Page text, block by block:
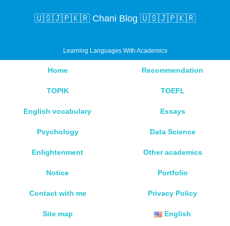
🇺🇸🇯🇵🇰🇷 Chani Blog 🇺🇸🇯🇵🇰🇷
Learning Languages With Academics
Home Recommendation
TOPIK TOEFL
English vocabulary Essays
Psychology Data Science
Enlightenment Other academics
Notice Portfolio
Contact with me Privacy Policy
Site map English